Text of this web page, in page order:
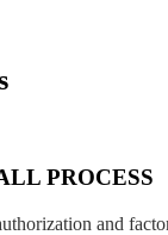
PROCESS
and